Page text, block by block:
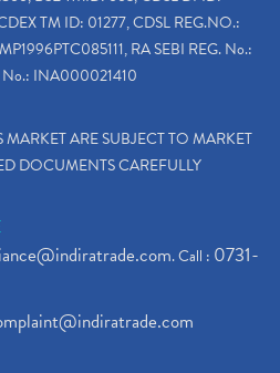
TM ID: 01277, CDSL REG.NO.:
RA SEBI REG. No.:
INA000021410
ARE SUBJECT TO MARKET
DOCUMENTS CAREFULLY
. Call : 0731-